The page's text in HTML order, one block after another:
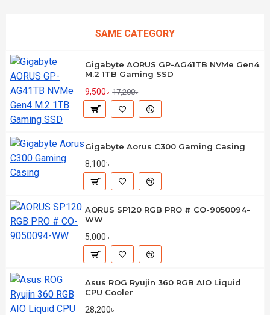
SAME CATEGORY
Gigabyte AORUS GP-AG41TB NVMe Gen4
M.2 1TB Gaming SSD
9,500৳ 17,200৳
Gigabyte Aorus C300 Gaming Casing
8,100৳
AORUS SP120 RGB PRO # CO-9050094-
WW
5,000৳
Asus ROG Ryujin 360 RGB AIO Liquid
CPU Cooler
28,200৳